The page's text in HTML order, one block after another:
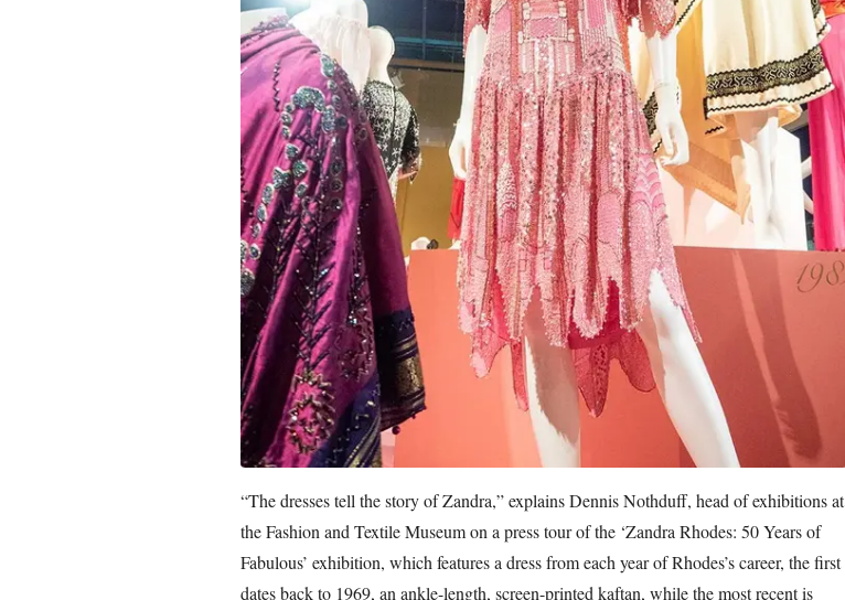
“The dresses tell the story of Zandra,” explains Dennis Nothduff, head of exhibitions at
the Fashion and Textile Museum on a press tour of the ‘Zandra Rhodes: 50 Years of
Fabulous’ exhibition, which features a dress from each year of Rhodes’s career, the first
dates back to 1969, an ankle-length, screen-printed kaftan, while the most recent is